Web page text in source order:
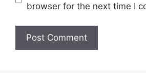
browser for the next time I